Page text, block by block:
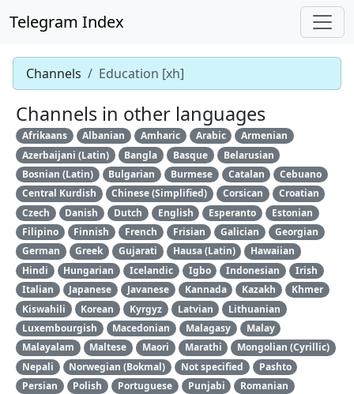
Telegram Index
Channels Education [xh]
Channels in other languages
Afrikaans Albanian Amharic Arabic
Armenian
Azerbaijani (Latin)
Bangla Basque
Belarusian
Bosnian (Latin)
Bulgarian Burmese Catalan
Cebuano
Central Kurdish
Chinese (Simplified) Corsican
Croatian
Czech
Danish Dutch English Esperanto
Estonian
Filipino
Finnish French Frisian Galician
Georgian
German
Greek Gujarati Hausa (Latin)
Hawaiian
Hindi
Hungarian Icelandic Igbo Indonesian
Irish
Italian
Japanese Javanese Kannada Kazakh
Khmer
Kiswahili
Korean Kyrgyz Latvian
Lithuanian
Luxembourgish
Macedonian Malagasy
Malay
Malayalam
Maltese Maori Marathi
Mongolian (Cyrillic)
Nepali
Norwegian (Bokmal) Not specified
Pashto
Persian
Polish Portuguese Punjabi
Romanian